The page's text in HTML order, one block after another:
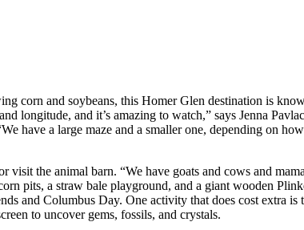
corn and soybeans, this Homer Glen destination is
longitude, and it’s amazing to watch,” says Jenna
have a large maze and a smaller one, depending on
visit the animal barn. “We have goats and cows and
pits, a straw bale playground, and a giant wooden
and Columbus Day. One activity that does cost extra
to uncover gems, fossils, and crystals.